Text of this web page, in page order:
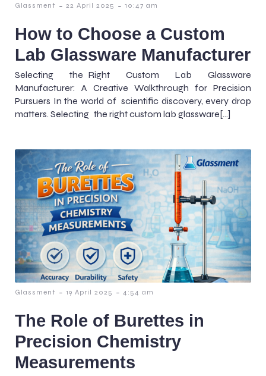
Glassment - 22 April 2025 - 10:47 am
How to Choose a Custom
Lab Glassware Manufacturer
Selecting the Right Custom Lab Glassware
Manufacturer: A Creative Walkthrough for Precision
Pursuers In the world of scientific discovery, every drop
matters. Selecting the right custom lab glassware[…]
Glassment - 19 April 2025 - 4:54 am
The Role of Burettes in
Precision Chemistry
Measurements